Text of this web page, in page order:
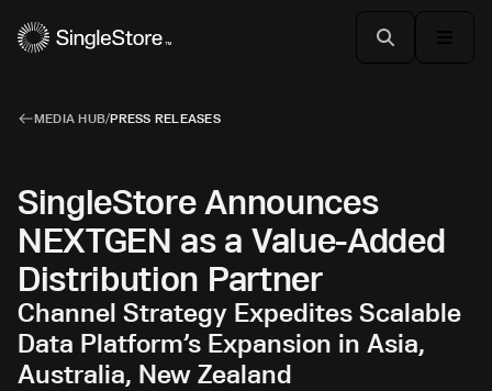
MEDIA HUB/PRESS RELEASES
SingleStore Announces
NEXTGEN as a Value-Added
Distribution Partner
Channel Strategy Expedites Scalable
Data Platform’s Expansion in Asia,
Australia, New Zealand